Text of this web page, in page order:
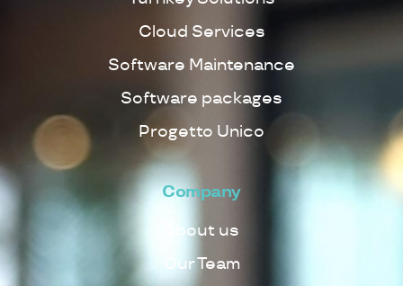
Cloud Services
Software Maintenance
Software packages
Progetto Unico
Company
About us
Our Team